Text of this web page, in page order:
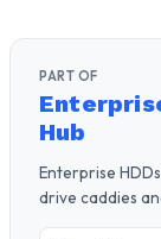
PART OF
Hub
Enterprise
drive caddies